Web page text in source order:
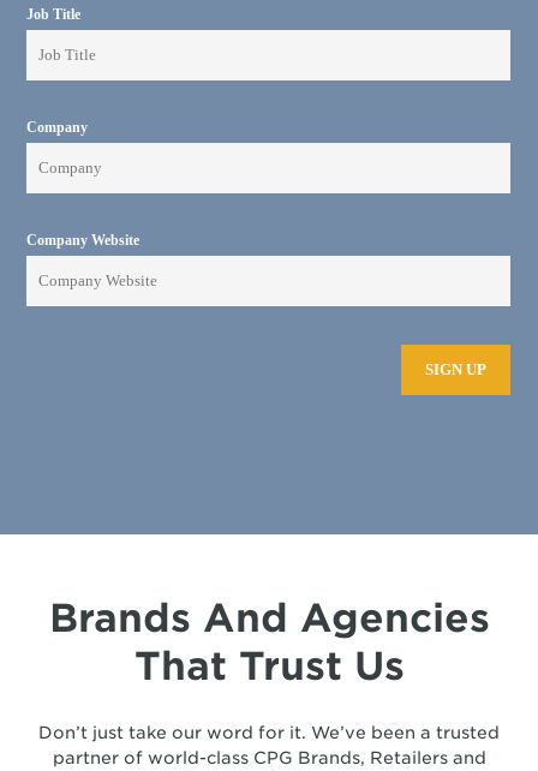
Brands And Agencies
That Trust Us
Don’t just take our word for it. We’ve been a trusted
partner of world-class CPG Brands, Retailers and